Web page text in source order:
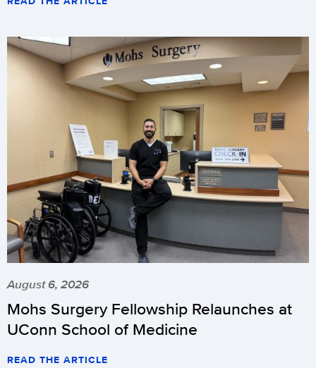
August 6, 2026
Mohs Surgery Fellowship Relaunches at
UConn School of Medicine
READ THE ARTICLE